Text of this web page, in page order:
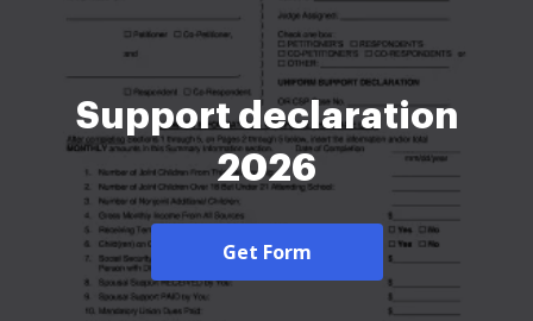
Support declaration
2026
Get Form